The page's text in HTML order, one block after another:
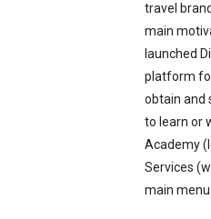
travel
main
launched
platform
obtain and
to learn or
Academy
Services
main